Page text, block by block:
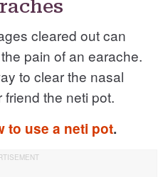
cleared out can
pain of an earache.
to clear the nasal
the neti pot.
to use a neti pot.